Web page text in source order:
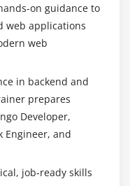
on guidance to
web applications
web
in backend and
prepares
Developer,
Engineer, and
job-ready skills